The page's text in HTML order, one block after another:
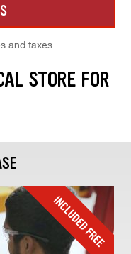
and taxes
STORE FOR